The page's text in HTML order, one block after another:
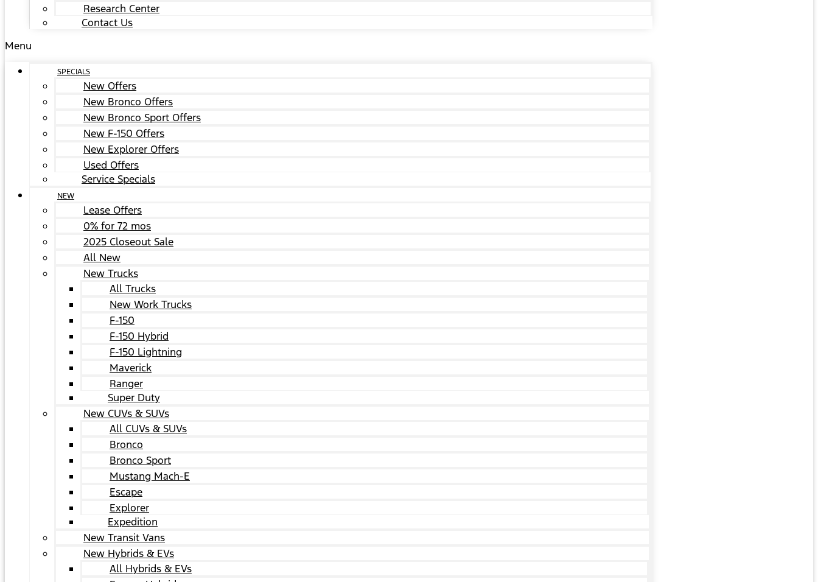
Research Center
Contact Us
Menu
SPECIALS
New Offers
New Bronco Offers
New Bronco Sport Offers
New F-150 Offers
New Explorer Offers
Used Offers
Service Specials
NEW
Lease Offers
0% for 72 mos
2025 Closeout Sale
All New
New Trucks
All Trucks
New Work Trucks
F-150
F-150 Hybrid
F-150 Lightning
Maverick
Ranger
Super Duty
New CUVs & SUVs
All CUVs & SUVs
Bronco
Bronco Sport
Mustang Mach-E
Escape
Explorer
Expedition
New Transit Vans
New Hybrids & EVs
All Hybrids & EVs